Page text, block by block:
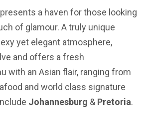
resents a haven for those looking
of glamour. A truly unique
yet elegant atmosphere,
and offers a fresh
with an Asian flair, ranging from
and world class signature
Johannesburg & Pretoria.